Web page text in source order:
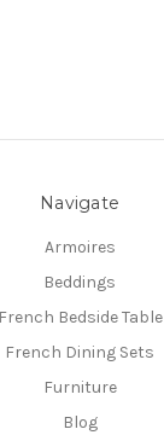
Navigate
Armoires
Beddings
French Bedside Table
French Dining Sets
Furniture
Blog